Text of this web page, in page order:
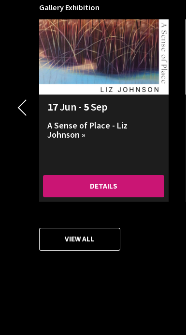
Gallery Exhibition
17Jun - 5Sep
A Sense of Place - Liz
Johnson »
DETAILS
VIEW ALL